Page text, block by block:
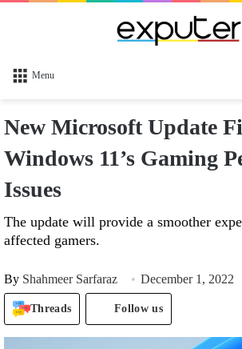
Menu
New Microsoft Update
Windows 11’s Gaming
Issues
The update will provide a smoother
affected gamers.
By Shahmeer Sarfaraz December 1, 2022
Threads Follow us